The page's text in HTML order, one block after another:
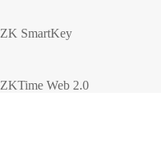
ZK SmartKey
ZKTime Web 2.0